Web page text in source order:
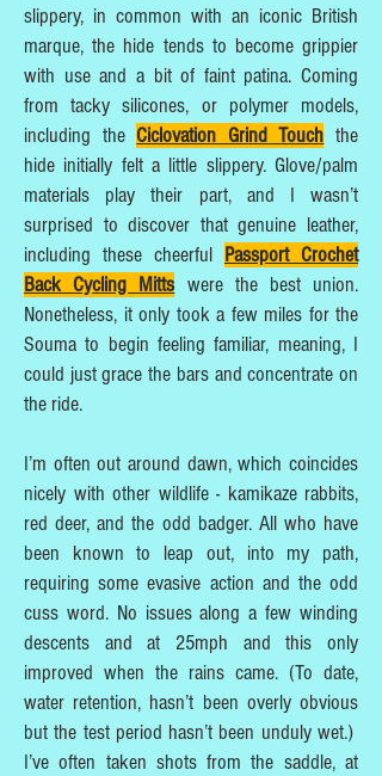
slippery, in common with an iconic British
marque, the hide tends to become grippier
with use and a bit of faint patina. Coming
from tacky silicones, or polymer models,
including theCiclovation Grind Touch the
hide initially felt a little slippery. Glove/palm
materials play their part, and I wasn’t
surprised to discover that genuine leather,
including these cheerful Passport Crochet
Back Cycling Mitts were the best union.
Nonetheless, it only took a few miles for the
Souma to begin feeling familiar, meaning, I
could just grace the bars and concentrate on
the ride.
I’m often out around dawn, which coincides
nicely with other wildlife - kamikaze rabbits,
red deer, and the odd badger. All who have
been known to leap out, into my path,
requiring some evasive action and the odd
cuss word. No issues along a few winding
descents and at 25mph and this only
improved when the rains came. (To date,
water retention, hasn’t been overly obvious
but the test period hasn’t been unduly wet.)
I’ve often taken shots from the saddle, at